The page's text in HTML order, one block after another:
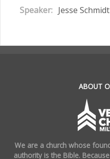
Speaker: Jesse Schmidt
ABOUT
We are a church whose
authority is the Bible.